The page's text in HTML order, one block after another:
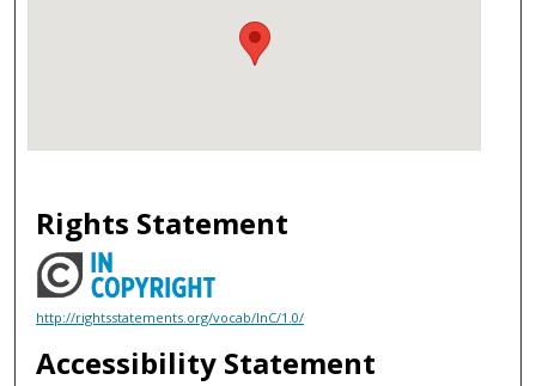
Rights Statement
http://rightsstatements.org/vocab/InC/1.0/
Accessibility Statement